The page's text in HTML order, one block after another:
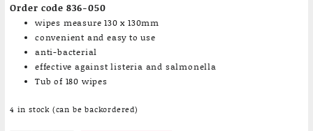
Order code 836-050
wipes measure 130 x 130mm
convenient and easy to use
anti-bacterial
effective against listeria and salmonella
Tub of 180 wipes
4 in stock (can be backordered)